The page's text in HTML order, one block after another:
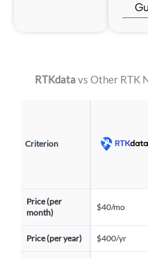
RTKdatavs Other RTK
Criterion
Price (per
month)
$40/mo
Price (per year) $400/yr